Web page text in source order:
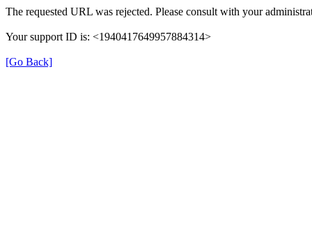
The requested URL was rejected. Please consult with your
Your support ID is: <1940417649957884314>
[Go Back]